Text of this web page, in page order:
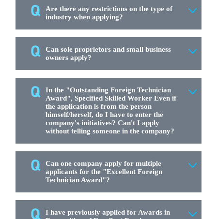
Are there any restrictions on the type of
industry when applying?
Can sole proprietors and small business
owners apply?
In the "Outstanding Foreign Technician
Award", Specified Skilled Worker Even if
the application is from the person
himself/herself, do I have to enter the
company's initiatives? Can't I apply
without telling someone in the company?
Can one company apply for multiple
applicants for the "Excellent Foreign
Technician Award"?
I have previously applied for Awards in